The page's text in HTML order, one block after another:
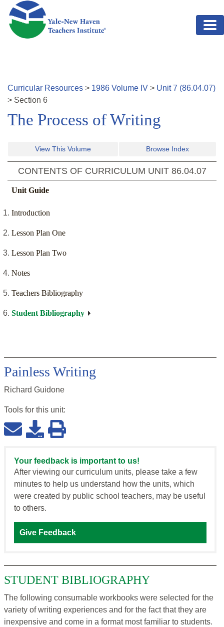
Skip to main content
Curricular Resources > 1986 Volume IV > Unit7 (86.04.07)
> Section 6
The Process of Writing
View This Volume Browse Index
CONTENTS OF CURRICULUM UNIT 86.04.07
Unit Guide
Introduction
Lesson Plan One
Lesson Plan Two
Notes
Teachers Bibliography
Student Bibliography
Painless Writing
Richard Guidone
Tools for this unit:
Your feedback is important to us!
After viewing our curriculum units, please take a few
minutes to help us understand how the units, which
were created by public school teachers, may be useful
to others.
Give Feedback
STUDENT BIBLIOGRAPHY
The following consumable workbooks were selected for the
variety of writing experiences and for the fact that they are
inexpensive and come in a format most familiar to students.